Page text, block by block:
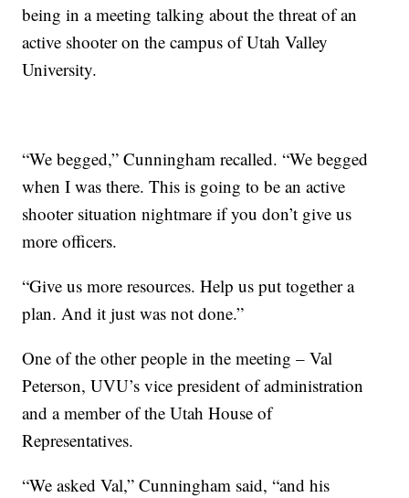
being in a meeting talking about the threat of an
active shooter on the campus of Utah Valley
University.
“We begged,” Cunningham recalled. “We begged
when I was there. This is going to be an active
shooter situation nightmare if you don’t give us
more officers.
“Give us more resources. Help us put together a
plan. And it just was not done.”
One of the other people in the meeting – Val
Peterson, UVU’s vice president of administration
and a member of the Utah House of
Representatives.
“We asked Val,” Cunningham said, “and his